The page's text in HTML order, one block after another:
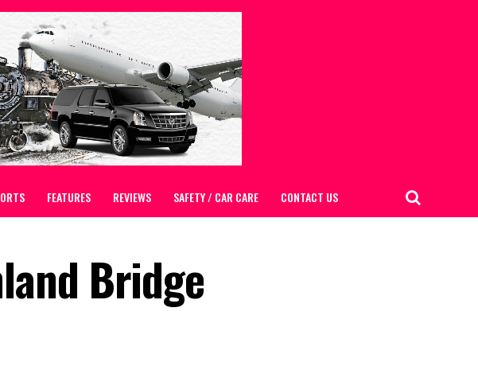
FEATURES REVIEWS SAFETY / CAR CARE CONTACT US
Bridge